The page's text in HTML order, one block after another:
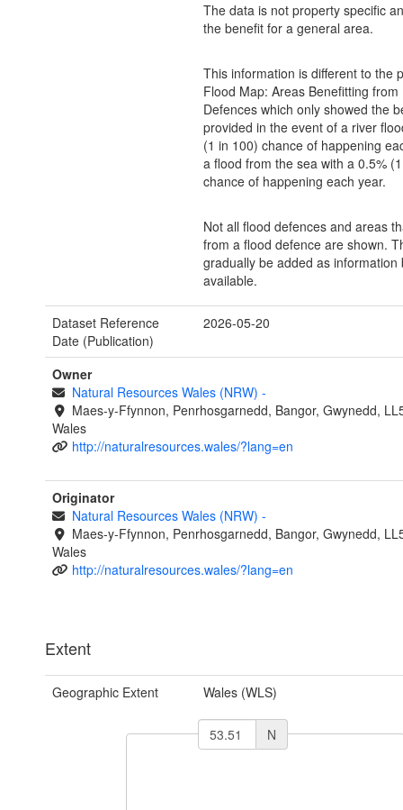
The data is not property specific
the benefit for a general area.
This information is different to the
Flood Map: Areas Benefitting from
Defences which only showed the
provided in the event of a river
(1 in 100) chance of happening
a flood from the sea with a 0.5%
chance of happening each year.
Not all flood defences and areas
from a flood defence are shown.
gradually be added as information
available.
Dataset Reference
Date (Publication)
2026-05-20
Owner
Natural Resources Wales (NRW) -
Maes-y-Ffynnon, Penrhosgarnedd, Bangor, Gwynedd,
Wales
http://naturalresources.wales/?lang=en
Originator
Natural Resources Wales (NRW) -
Maes-y-Ffynnon, Penrhosgarnedd, Bangor, Gwynedd,
Wales
http://naturalresources.wales/?lang=en
Extent
Geographic Extent Wales (WLS)
N